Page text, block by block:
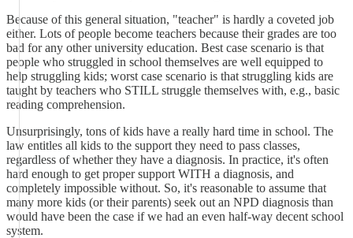
Because of this general situation, "teacher" is hardly a coveted job
either. Lots of people become teachers because their grades are too
bad for any other university education. Best case scenario is that
people who struggled in school themselves are well equipped to
help struggling kids; worst case scenario is that struggling kids are
taught by teachers who STILL struggle themselves with, e.g., basic
reading comprehension.
Unsurprisingly, tons of kids have a really hard time in school. The
law entitles all kids to the support they need to pass classes,
regardless of whether they have a diagnosis. In practice, it's often
hard enough to get proper support WITH a diagnosis, and
completely impossible without. So, it's reasonable to assume that
many more kids (or their parents) seek out an NPD diagnosis than
would have been the case if we had an even half-way decent school
system.